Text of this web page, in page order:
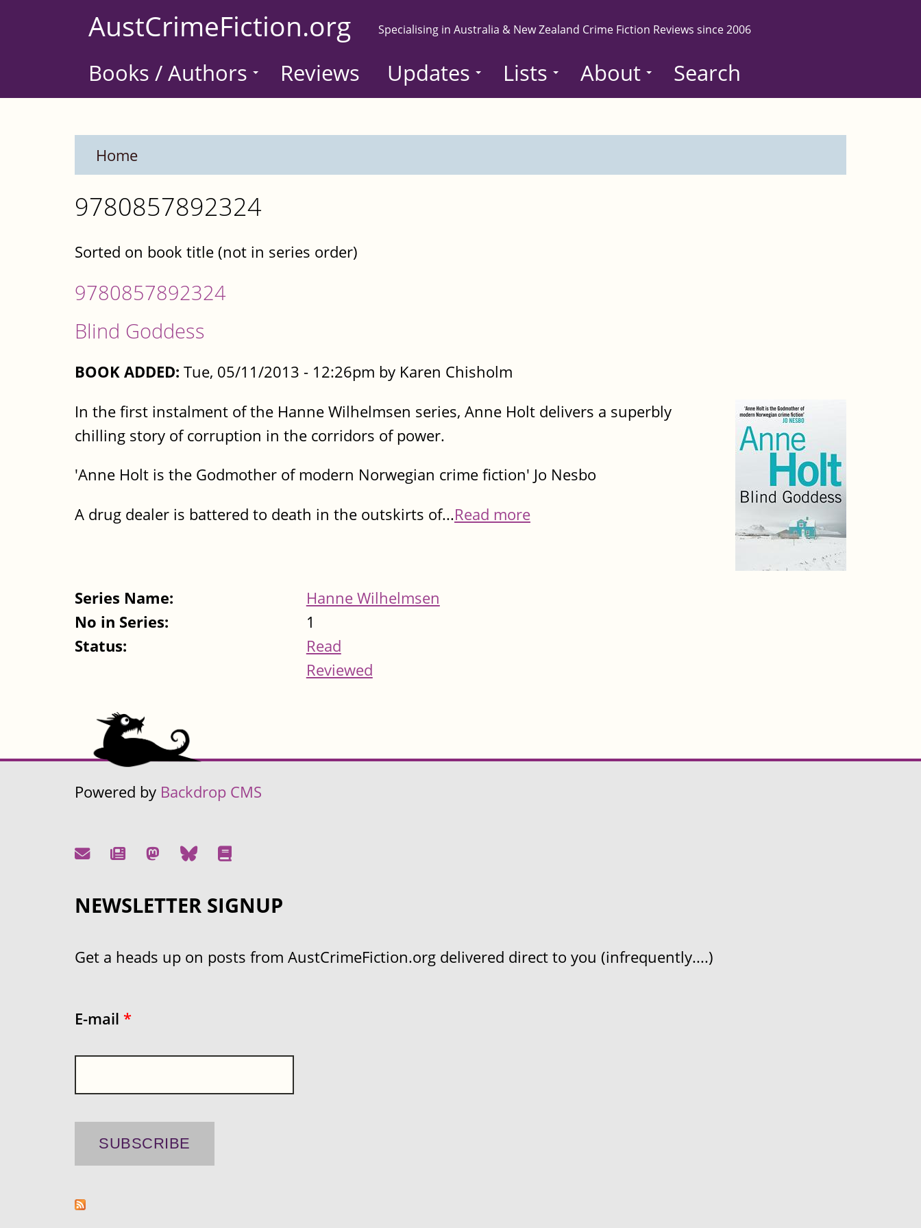
AustCrimeFiction.org Specialising in Australia & New Zealand Crime Fiction Reviews since 2006
Books / Authors Reviews Updates Lists About Search
Home
9780857892324
Sorted on book title (not in series order)
9780857892324
Blind Goddess
BOOK ADDED: Tue, 05/11/2013 - 12:26pm by Karen Chisholm
In the first instalment of the Hanne Wilhelmsen series, Anne Holt delivers a superbly
chilling story of corruption in the corridors of power.
'Anne Holt is the Godmother of modern Norwegian crime fiction' Jo Nesbo
A drug dealer is battered to death in the outskirts of...Read more
Series Name:
Hanne Wilhelmsen
No in Series:
1
Status:
Read
Reviewed
Powered by Backdrop CMS
NEWSLETTER SIGNUP
Get a heads up on posts from AustCrimeFiction.org delivered direct to you (infrequently....)
E-mail *